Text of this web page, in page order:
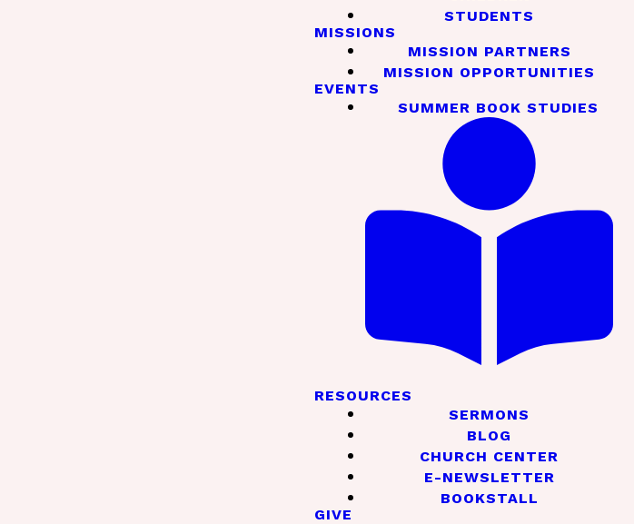
STUDENTS
MISSIONS
MISSION PARTNERS
MISSION OPPORTUNITIES
EVENTS
SUMMER BOOK STUDIES
RESOURCES
SERMONS
BLOG
CHURCH CENTER
E-NEWSLETTER
BOOKSTALL
GIVE